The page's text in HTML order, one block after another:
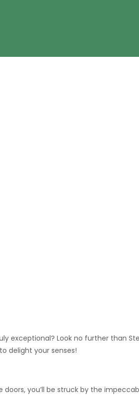
exceptional? Look no further than
delight your senses!
you’ll be struck by the